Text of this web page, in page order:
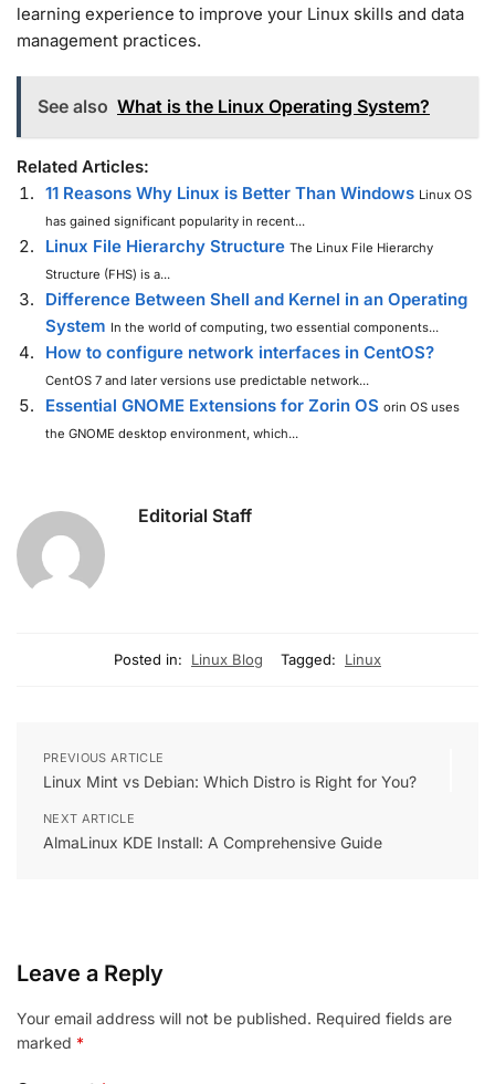
learning experience to improve your Linux skills and data
management practices.
See also What is the Linux Operating System?
Related Articles:
11 Reasons Why Linux is Better Than Windows Linux OS
has gained significant popularity in recent...
Linux File Hierarchy Structure The Linux File Hierarchy
Structure (FHS) is a...
Difference Between Shell and Kernel in an Operating
System In the world of computing, two essential components...
How to configure network interfaces in CentOS?
CentOS 7 and later versions use predictable network...
Essential GNOME Extensions for Zorin OS orin OS uses
the GNOME desktop environment, which...
Editorial Staff
Posted in: Linux Blog Tagged: Linux
PREVIOUS ARTICLE
Linux Mint vs Debian: Which Distro is Right for You?
NEXT ARTICLE
AlmaLinux KDE Install: A Comprehensive Guide
Leave a Reply
Your email address will not be published. Required fields are
marked *